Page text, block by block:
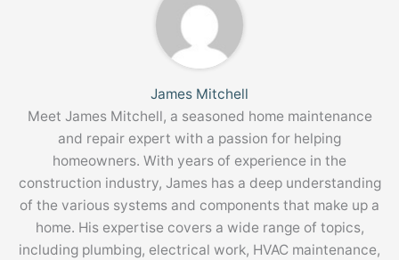
James Mitchell
Meet James Mitchell, a seasoned home maintenance
and repair expert with a passion for helping
homeowners. With years of experience in the
construction industry, James has a deep understanding
of the various systems and components that make up a
home. His expertise covers a wide range of topics,
including plumbing, electrical work, HVAC maintenance,